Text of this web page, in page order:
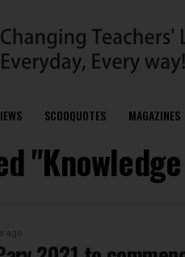
SCOOQUOTES MAGAZINES
ago